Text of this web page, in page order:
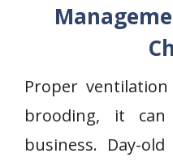
Proper
brooding, it
business. Day-